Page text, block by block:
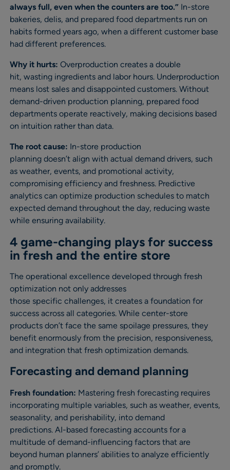
always full, even when the counters are too.” In-store
bakeries, delis, and prepared food departments run on
habits formed years ago, when a different customer base
had different preferences.
Why it hurts: Overproduction creates a double
hit, wasting ingredients and labor hours. Underproduction
means lost sales and disappointed customers. Without
demand-driven production planning, prepared food
departments operate reactively, making decisions based
on intuition rather than data.
The root cause: In-store production
planning doesn’t align with actual demand drivers, such
as weather, events, and promotional activity,
compromising efficiency and freshness. Predictive
analytics can optimize production schedules to match
expected demand throughout the day, reducing waste
while ensuring availability.
4 game-changing plays for success
in fresh and the entire store
The operational excellence developed through fresh
optimization not only addresses
those specific challenges, it creates a foundation for
success across all categories. While center-store
products don’t face the same spoilage pressures, they
benefit enormously from the precision, responsiveness,
and integration that fresh optimization demands.
Forecasting and demand planning
Fresh foundation: Mastering fresh forecasting requires
incorporating multiple variables, such as weather, events,
seasonality, and perishability, into demand
predictions. AI-based forecasting accounts for a
multitude of demand-influencing factors that are
beyond human planners’ abilities to analyze efficiently
and promptly.